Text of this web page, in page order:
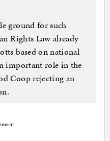
ground for such
Rights Law already
based on national
important role in the
Coop rejecting an